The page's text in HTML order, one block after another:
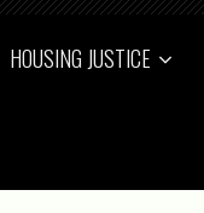
HOUSING JUSTICE